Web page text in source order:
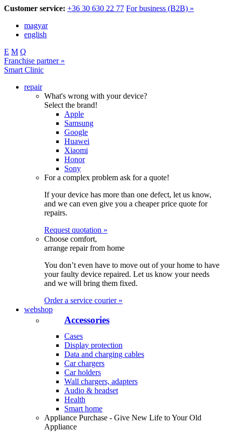
Customer service: +36 30 630 22 77 For business (B2B) »
magyar
english
E M Q
Franchise partner »
Smart Clinic
repair
What's wrong with your device?
Select the brand!
Apple
Samsung
Google
Huawei
Xiaomi
Honor
Sony
For a complex problem ask for a quote!
If your device has more than one defect, let us know,
and we can even give you a cheaper price quote for
repairs.
Request quotation »
Choose comfort,
arrange repair from home
You don’t even have to move out of your home to have
your faulty device repaired. Let us know your needs
and we will bring them fixed.
Order a service courier »
webshop
Accessories
Cases
Display protection
Data and charging cables
Car chargers
Car holders
Wall chargers, adapters
Audio & headset
Health
Smart home
Appliance Purchase - Give New Life to Your Old
Appliance